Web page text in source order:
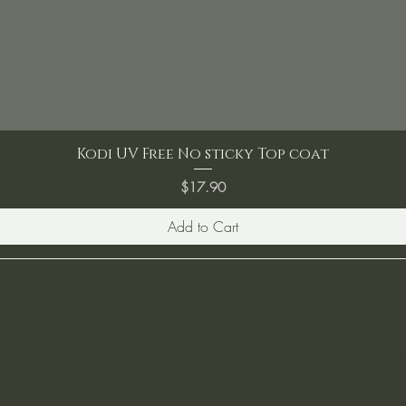
Kodi UV Free No sticky Top coat
Price
$17.90
Add to Cart